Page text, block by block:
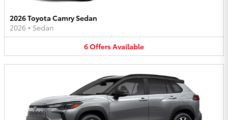
2026 Toyota Camry Sedan
2026 • Sedan
6OffersAvailable